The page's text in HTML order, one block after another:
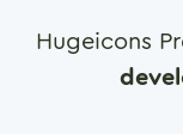
Hugeicons